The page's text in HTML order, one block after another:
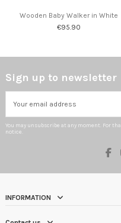
Wooden Baby Walker in White
€95.90
Sign up to newsletter
You may unsubscribe at any moment. For
notice.
INFORMATION